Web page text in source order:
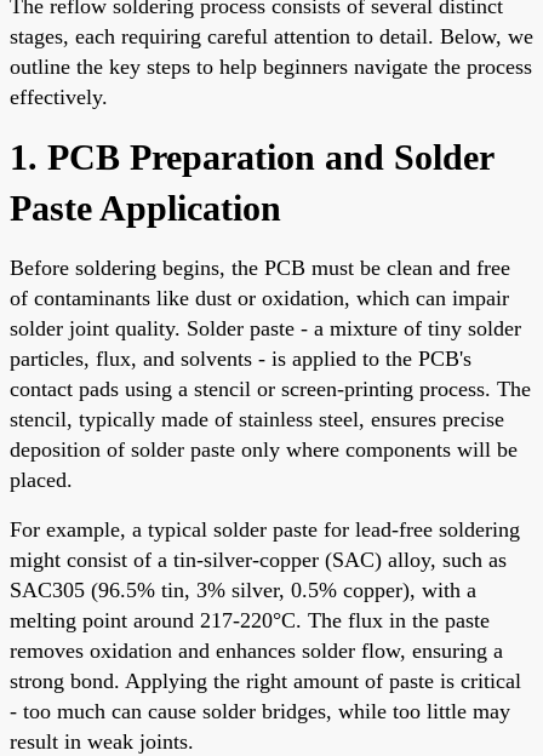
The reflow soldering process consists of several distinct
stages, each requiring careful attention to detail. Below, we
outline the key steps to help beginners navigate the process
effectively.
1. PCB Preparation and Solder
Paste Application
Before soldering begins, the PCB must be clean and free
of contaminants like dust or oxidation, which can impair
solder joint quality. Solder paste - a mixture of tiny solder
particles, flux, and solvents - is applied to the PCB's
contact pads using a stencil or screen-printing process. The
stencil, typically made of stainless steel, ensures precise
deposition of solder paste only where components will be
placed.
For example, a typical solder paste for lead-free soldering
might consist of a tin-silver-copper (SAC) alloy, such as
SAC305 (96.5% tin, 3% silver, 0.5% copper), with a
melting point around 217-220°C. The flux in the paste
removes oxidation and enhances solder flow, ensuring a
strong bond. Applying the right amount of paste is critical
- too much can cause solder bridges, while too little may
result in weak joints.